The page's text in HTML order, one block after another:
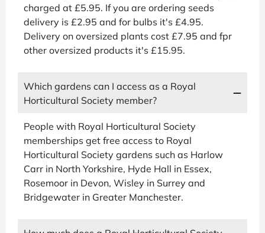
charged at £5.95. If you are ordering seeds
delivery is £2.95 and for bulbs it's £4.95.
Delivery on oversized plants cost £7.95 and fpr
other oversized products it's £15.95.
Which gardens can I access as a Royal
Horticultural Society member?
People with Royal Horticultural Society
memberships get free access to Royal
Horticultural Society gardens such as Harlow
Carr in North Yorkshire, Hyde Hall in Essex,
Rosemoor in Devon, Wisley in Surrey and
Bridgewater in Greater Manchester.